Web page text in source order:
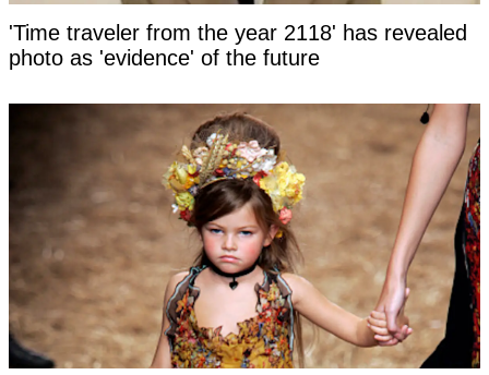
'Time traveler from the year 2118' has revealed
photo as 'evidence' of the future